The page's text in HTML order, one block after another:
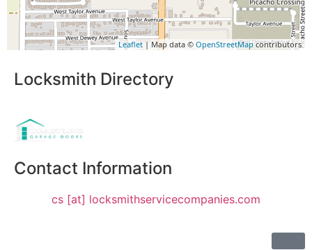
Leaflet | Map data © OpenStreetMapcontributors
Locksmith Directory
Contact Information
cs [at] locksmithservicecompanies.com